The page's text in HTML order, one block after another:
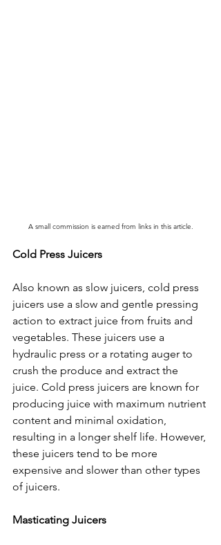
A small commission is earned from links in this article.
Cold Press Juicers
Also known as slow juicers, cold press
juicers use a slow and gentle pressing
action to extract juice from fruits and
vegetables. These juicers use a
hydraulic press or a rotating auger to
crush the produce and extract the
juice. Cold press juicers are known for
producing juice with maximum nutrient
content and minimal oxidation,
resulting in a longer shelf life. However,
these juicers tend to be more
expensive and slower than other types
of juicers.
Masticating Juicers